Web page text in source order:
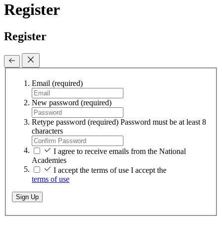
Register
Register
Email (required)
New password (required)
Retype password (required) Password must be at least 8
characters
I agree to receive emails from the National
Academies
I accept the terms of use I accept the
terms of use
Sign Up